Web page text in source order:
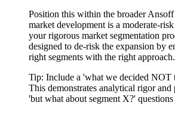
Position this within the broader
market development is a moderate-
your rigorous market segmentation
designed to de-risk the expansion by
right segments with the right approach.
Tip: Include a 'what we decided NOT
This demonstrates analytical rigor and
'but what about segment X?'